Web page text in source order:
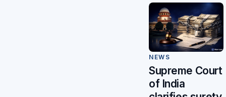
NEWS
Supreme Court
of India